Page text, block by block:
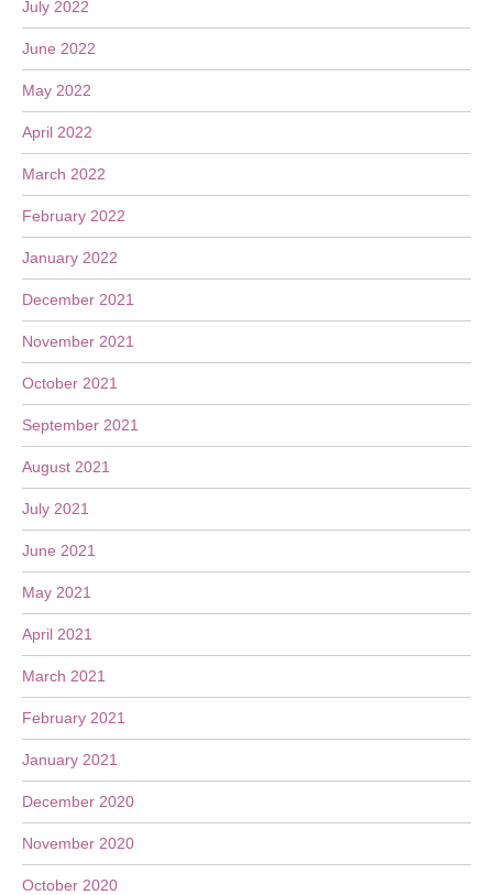
July 2022
June 2022
May 2022
April 2022
March 2022
February 2022
January 2022
December 2021
November 2021
October 2021
September 2021
August 2021
July 2021
June 2021
May 2021
April 2021
March 2021
February 2021
January 2021
December 2020
November 2020
October 2020